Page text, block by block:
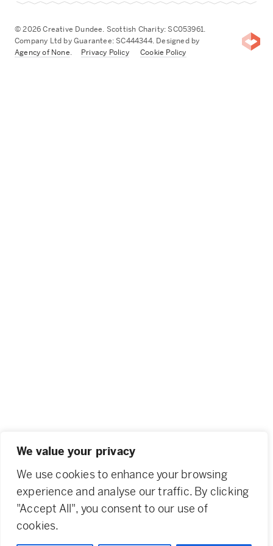
We value your privacy
We use cookies to enhance your browsing
experience and analyse our traffic. By clicking
"Accept All", you consent to our use of
cookies.
© 2026 Creative Dundee. Scottish Charity: SC053961.
Company Ltd by Guarantee: SC444344. Designed by
Agency of None. Privacy Policy Cookie Policy